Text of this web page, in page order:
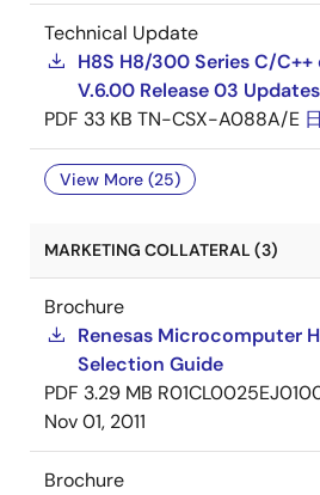
Technical Update
H8S H8/300 Series C/
V.6.00 Release 03 Updates
PDF 33 KB TN-CSX-A088A/E
View More (25)
MARKETING COLLATERAL (3)
Brochure
Renesas Microcomputer
Selection Guide
PDF 3.29 MB
Nov 01, 2011
Brochure